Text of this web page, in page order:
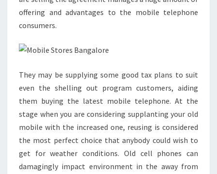
offering and advantages to the mobile telephone
consumers.
They may be supplying some good tax plans to suit
even the shelling out program customers, aiding
them buying the latest mobile telephone. At the
stage when you are considering supplanting your old
mobile with the increased one, reusing is considered
the most perfect choice that anybody could wish to
get for weather conditions. Old cell phones can
damagingly impact environment in the away from